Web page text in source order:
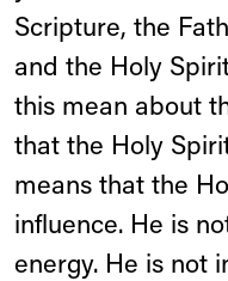
Scripture, the
and the Holy
this mean about
that the Holy
means that the
influence. He is
energy. He is not